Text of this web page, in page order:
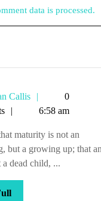
data is processed.
Callis
Tetman
Callis
0
6:58 am
maturity is not an
but a growing up; that an
a dead child, ...
Read